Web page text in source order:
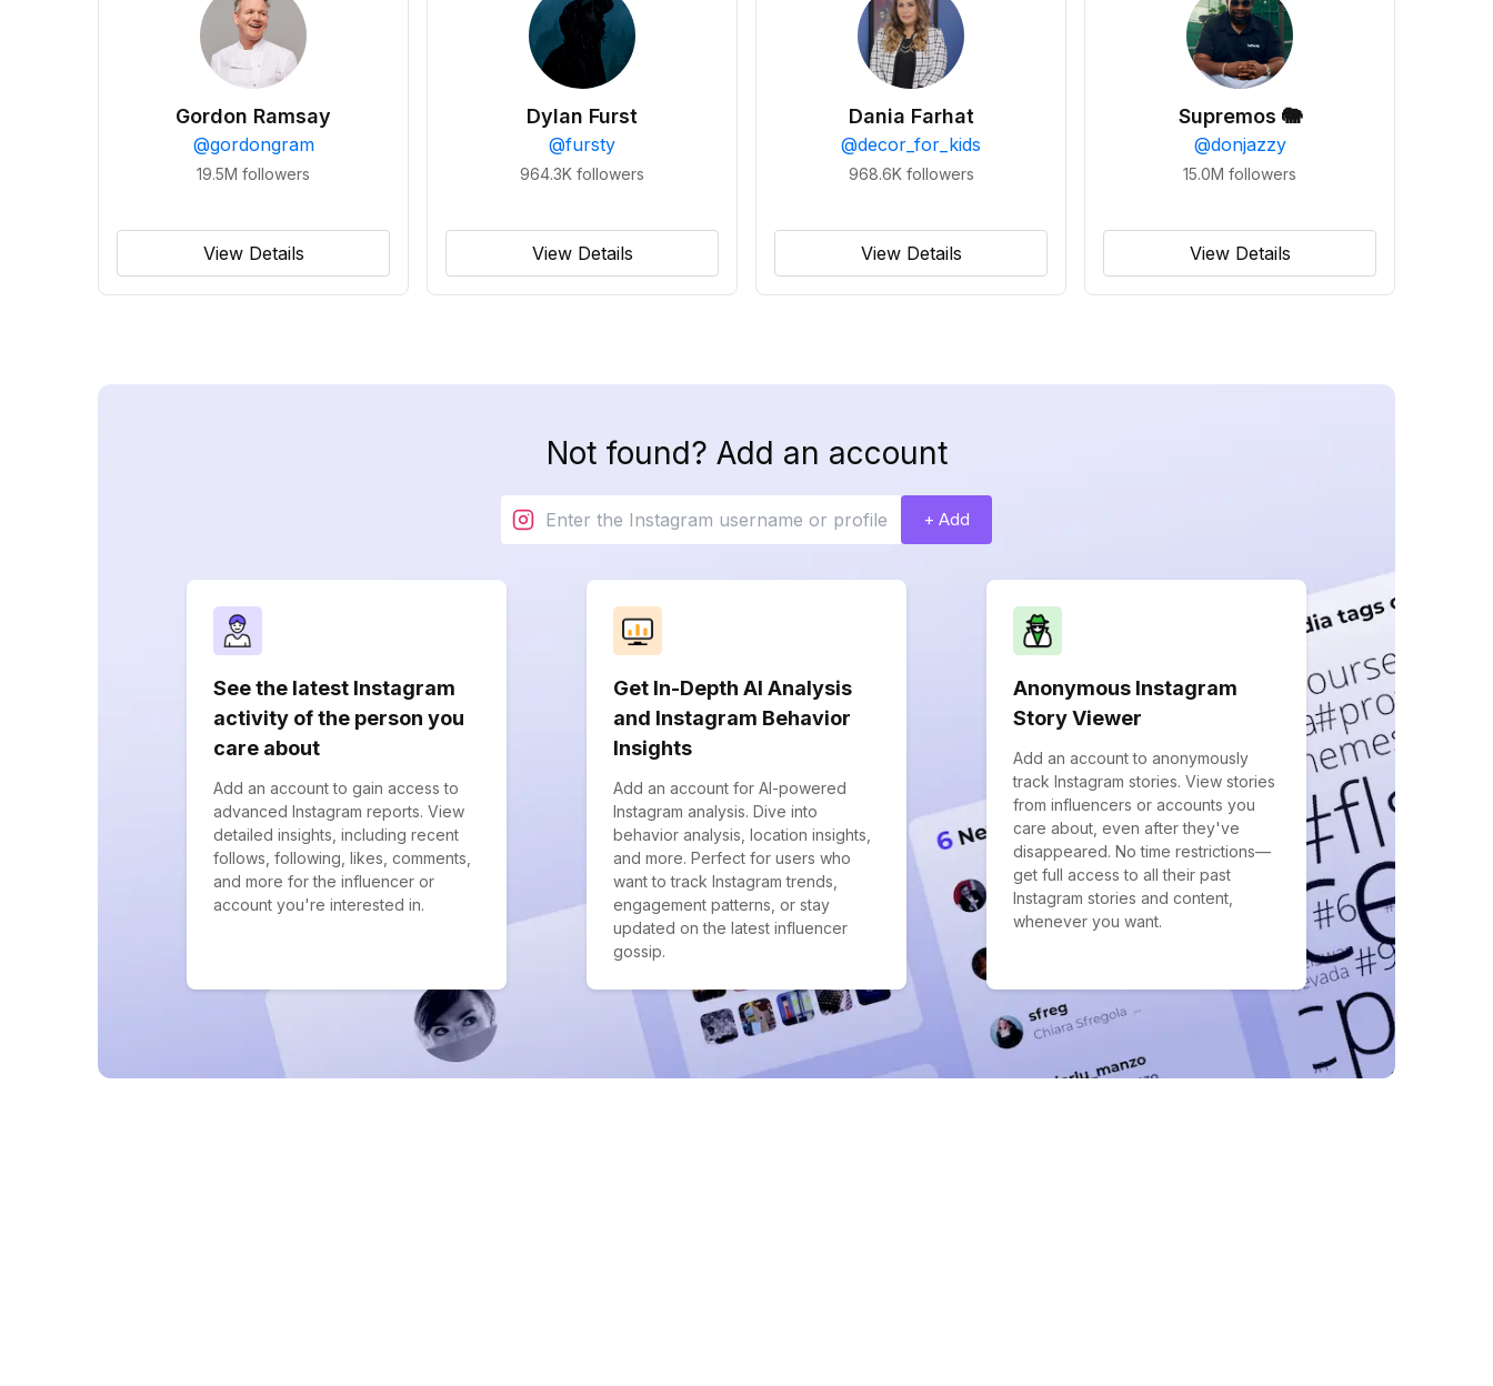
Gordon Ramsay
@gordongram
19.5M followers
View Details
Dylan Furst
@fursty
964.3K followers
View Details
Dania Farhat
@decor_for_kids
968.6K followers
View Details
Supremos 🐘
@donjazzy
15.0M followers
View Details
Not found? Add an account
+ Add
See the latest Instagram
activity of the person you
care about
Add an account to gain access to
advanced Instagram reports. View
detailed insights, including recent
follows, following, likes, comments,
and more for the influencer or
account you're interested in.
Get In-Depth AI Analysis
and Instagram Behavior
Insights
Add an account for AI-powered
Instagram analysis. Dive into
behavior analysis, location insights,
and more. Perfect for users who
want to track Instagram trends,
engagement patterns, or stay
updated on the latest influencer
gossip.
Anonymous Instagram
Story Viewer
Add an account to anonymously
track Instagram stories. View stories
from influencers or accounts you
care about, even after they've
disappeared. No time restrictions—
get full access to all their past
Instagram stories and content,
whenever you want.